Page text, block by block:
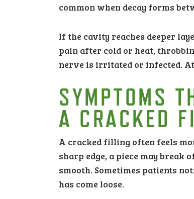
common when decay forms
If the cavity reaches deeper
pain after cold or heat,
nerve is irritated or infected.
SYMPTOMS
A CRACKED
A cracked filling often feels
sharp edge, a piece may break
smooth. Sometimes patients
has come loose.